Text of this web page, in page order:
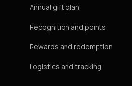
Annual gift plan
Recognition and points
Rewards and redemption
Logistics and tracking